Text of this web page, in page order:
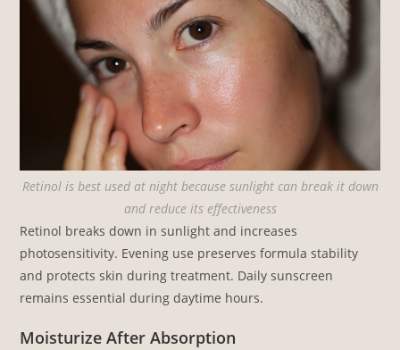
Retinol is best used at night because sunlight can break it down
and reduce its effectiveness
Retinol breaks down in sunlight and increases
photosensitivity. Evening use preserves formula stability
and protects skin during treatment. Daily sunscreen
remains essential during daytime hours.
Moisturize After Absorption